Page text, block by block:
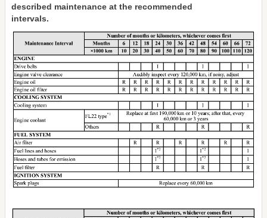
described maintenance at the recommended
intervals.